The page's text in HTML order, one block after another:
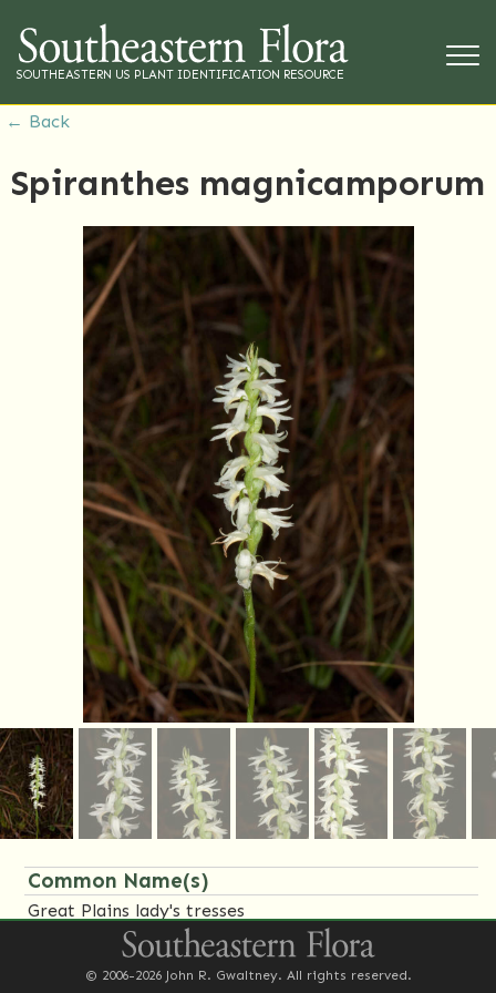
SOUTHEASTERN US PLANT IDENTIFICATION RESOURCE
← Back
Spiranthes magnicamporum
Common Name(s)
Great Plains lady's tresses
Family Name(s)
© 2006-2026 John R. Gwaltney. All rights reserved.